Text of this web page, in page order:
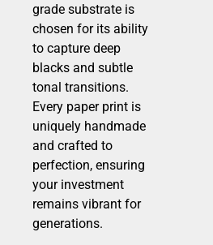
grade substrate is
chosen for its ability
to capture deep
blacks and subtle
tonal transitions.
Every paper print is
uniquely handmade
and crafted to
perfection, ensuring
your investment
remains vibrant for
generations.